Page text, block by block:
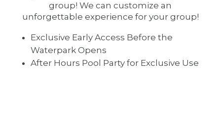
group! We can customize an
unforgettable experience for your group!
Exclusive Early Access Before the
Waterpark Opens
After Hours Pool Party for Exclusive Use